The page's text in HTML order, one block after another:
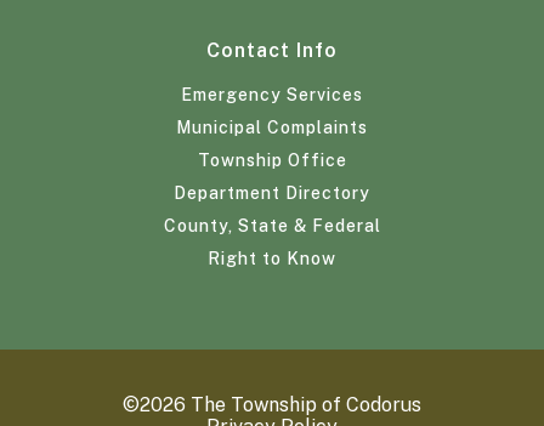
Contact Info
Emergency Services
Municipal Complaints
Township Office
Department Directory
County, State & Federal
Right to Know
©2026 The Township of Codorus